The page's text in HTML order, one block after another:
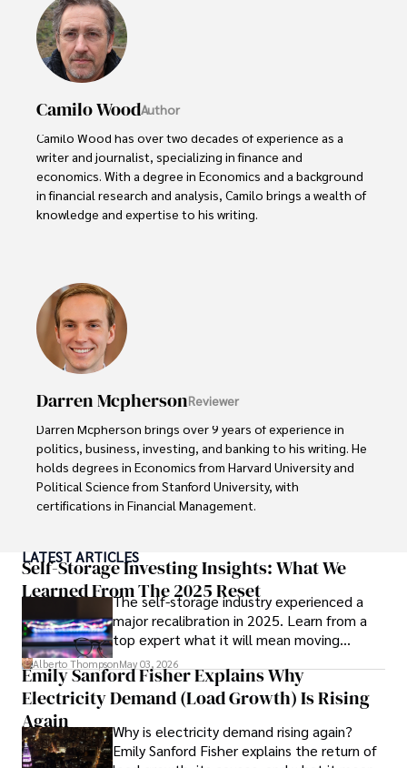
Camilo WoodAuthor
Camilo Wood has over two decades of experience as a
writer and journalist, specializing in finance and
economics. With a degree in Economics and a background
in financial research and analysis, Camilo brings a wealth of
knowledge and expertise to his writing.
such as global economic trends, investment strategies,
and market analysis. His articles are recognized for their
insightful analysis and clear explanations, making complex
financial concepts accessible to readers.
financial reporting, analysis, and commentary, allowing him
to provide readers with accurate and trustworthy
information. His dedication to journalistic integrity and
commitment to delivering high-quality content make him
a trusted voice in the fields of finance and journalism.
Darren McphersonReviewer
Darren Mcpherson brings over 9 years of experience in
politics, business, investing, and banking to his writing. He
holds degrees in Economics from Harvard University and
Political Science from Stanford University, with
certifications in Financial Management.
awareness, Darren has contributed to reputable
publications and served in advisory roles for influential
entities.
Outside the boardroom, Darren enjoys playing chess,
collecting rare books, attending technology
conferences, and mentoring young professionals.
His dedication to excellence and understanding of global
finance and governance make him a trusted and
authoritative voice in his field.
LATEST ARTICLES
Self-Storage Investing Insights: What We
Learned From The 2025 Reset
The self-storage industry experienced a
major recalibration in 2025. Learn from a
top expert what it will mean moving
forward for those who invest.
Alberto ThompsonMay 03, 2026
Emily Sanford Fisher Explains Why
Electricity Demand (Load Growth) Is Rising
Again
Why is electricity demand rising again?
Emily Sanford Fisher explains the return of